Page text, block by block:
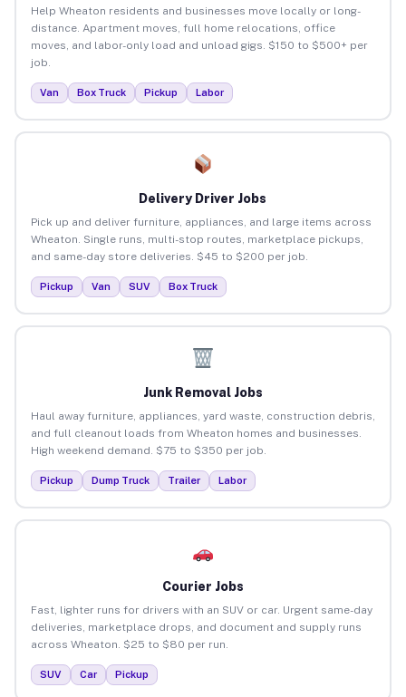
Help Wheaton residents and businesses move locally or long-
distance. Apartment moves, full home relocations, office
moves, and labor-only load and unload gigs. $150 to $500+ per
job.
Van Box Truck Pickup Labor
Delivery Driver Jobs
Pick up and deliver furniture, appliances, and large items across
Wheaton. Single runs, multi-stop routes, marketplace pickups,
and same-day store deliveries. $45 to $200 per job.
Pickup Van SUV Box Truck
Junk Removal Jobs
Haul away furniture, appliances, yard waste, construction debris,
and full cleanout loads from Wheaton homes and businesses.
High weekend demand. $75 to $350 per job.
Pickup Dump Truck Trailer Labor
Courier Jobs
Fast, lighter runs for drivers with an SUV or car. Urgent same-day
deliveries, marketplace drops, and document and supply runs
across Wheaton. $25 to $80 per run.
SUV Car Pickup